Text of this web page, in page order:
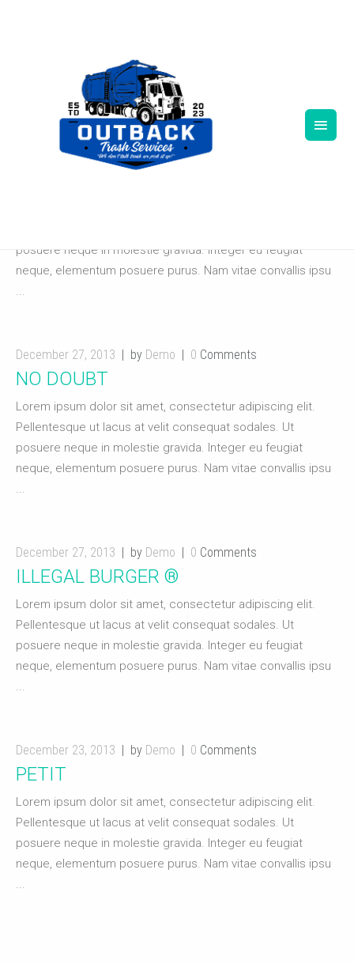
December 27, 2013 byDemo 0Comments
posuere neque in molestie gravida. Integer eu feugiat
neque, elementum posuere purus. Nam vitae convallis ipsu
...
December 27, 2013 by Demo 0 Comments
NO DOUBT
Lorem ipsum dolor sit amet, consectetur adipiscing elit.
Pellentesque ut lacus at velit consequat sodales. Ut
posuere neque in molestie gravida. Integer eu feugiat
neque, elementum posuere purus. Nam vitae convallis ipsu
...
December 27, 2013 by Demo 0 Comments
ILLEGAL BURGER ®
Lorem ipsum dolor sit amet, consectetur adipiscing elit.
Pellentesque ut lacus at velit consequat sodales. Ut
posuere neque in molestie gravida. Integer eu feugiat
neque, elementum posuere purus. Nam vitae convallis ipsu
...
December 23, 2013 by Demo 0 Comments
PETIT
Lorem ipsum dolor sit amet, consectetur adipiscing elit.
Pellentesque ut lacus at velit consequat sodales. Ut
posuere neque in molestie gravida. Integer eu feugiat
neque, elementum posuere purus. Nam vitae convallis ipsu
...